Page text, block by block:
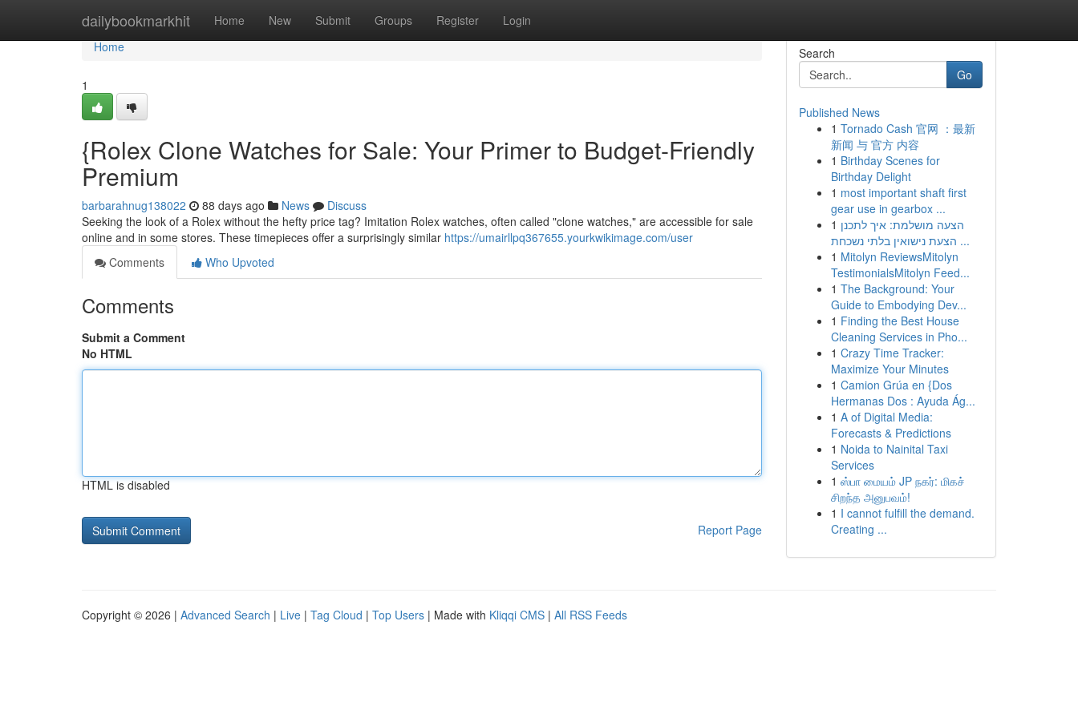
dailybookmarkhit Home New Submit Groups Register Login
Home
Home
1
{Rolex Clone Watches for Sale: Your Primer to Budget-Friendly
Premium
barbarahnug138022 88 days ago News
Discuss
Seeking the look of a Rolex without the hefty price tag? Imitation Rolex watches, often called "clone watches," are accessible for sale
online and in some stores. These timepieces offer a surprisingly similar https://umairllpq367655.yourkwikimage.com/user
Comments
Who Upvoted
Comments
Submit a Comment
No HTML
HTML is disabled
Report Page
Search
Go
Published News
1 Tornado Cash 官网 ：最新
新闻 与 官方 内容
1 Birthday Scenes for
Birthday Delight
1 most important shaft first
gear use in gearbox ...
1 הצעה מושלמת: איך לתכנן
הצעת נישואין בלתי נשכחת ...
1 Mitolyn ReviewsMitolyn
TestimonialsMitolyn Feed...
1 The Background: Your
Guide to Embodying Dev...
1 Finding the Best House
Cleaning Services in Pho...
1 Crazy Time Tracker:
Maximize Your Minutes
1 Camion Grúa en {Dos
Hermanas Dos : Ayuda Ág...
1 A of Digital Media:
Forecasts & Predictions
1 Noida to Nainital Taxi
Services
1 ஸ்பா மையம் JP நகர்: மிகச்
சிறந்த அனுபவம்!
1 I cannot fulfill the demand.
Creating ...
Copyright © 2026 | Advanced Search | Live | Tag Cloud | Top Users | Made with Kliqqi CMS | All RSS Feeds